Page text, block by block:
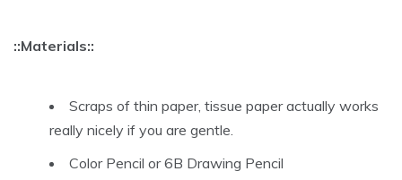
::Materials::
Scraps of thin paper, tissue paper actually works
really nicely if you are gentle.
Color Pencil or 6B Drawing Pencil